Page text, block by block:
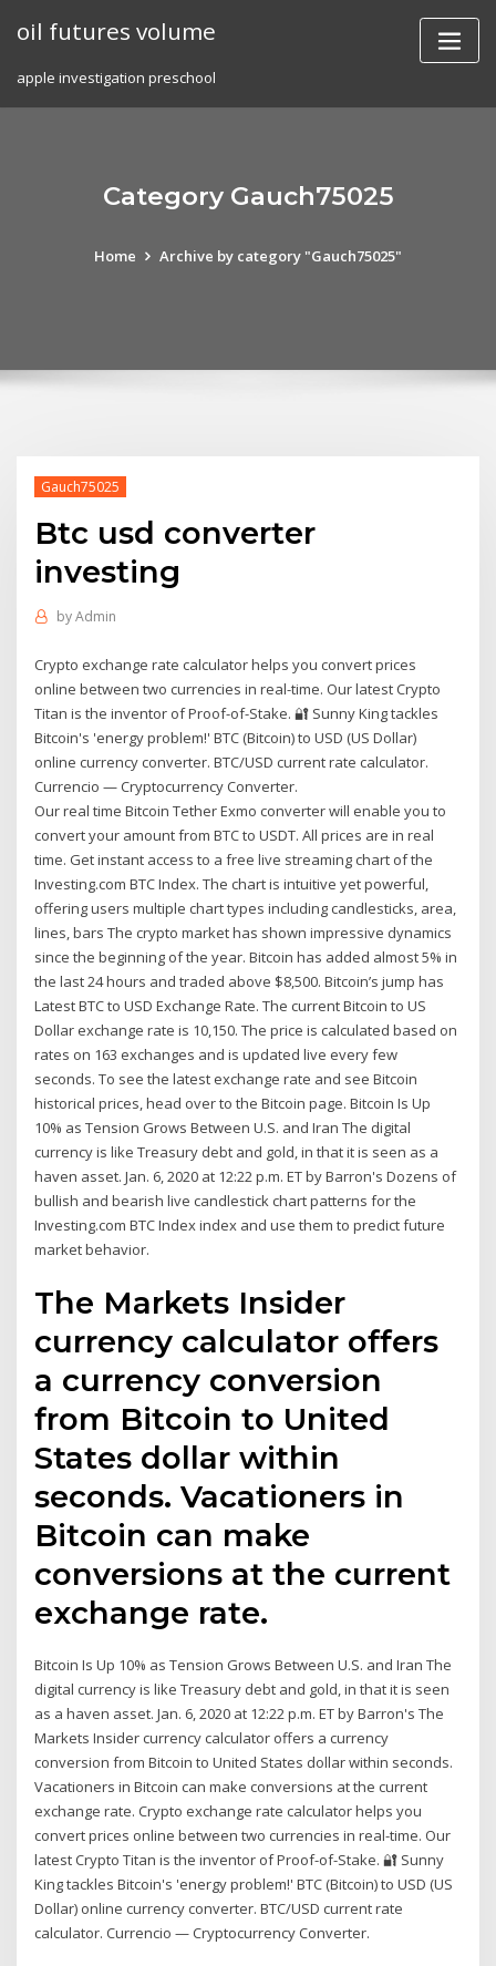
oil futures volume
apple investigation preschool
Category Gauch75025
Home Archive by category "Gauch75025"
Gauch75025
Btc usd converter
investing
byAdmin
Crypto exchange rate calculator helps you convert prices
online between two currencies in real-time. Our latest Crypto
Titan is the inventor of Proof-of-Stake. 🔐 Sunny King tackles
Bitcoin's 'energy problem!' BTC (Bitcoin) to USD (US Dollar)
online currency converter. BTC/USD current rate calculator.
Currencio — Cryptocurrency Converter.
Our real time Bitcoin Tether Exmo converter will enable you to
convert your amount from BTC to USDT. All prices are in real
time. Get instant access to a free live streaming chart of the
Investing.com BTC Index. The chart is intuitive yet powerful,
offering users multiple chart types including candlesticks, area,
lines, bars The crypto market has shown impressive dynamics
since the beginning of the year. Bitcoin has added almost 5% in
the last 24 hours and traded above $8,500. Bitcoin’s jump has
Latest BTC to USD Exchange Rate. The current Bitcoin to US
Dollar exchange rate is 10,150. The price is calculated based on
rates on 163 exchanges and is updated live every few
seconds. To see the latest exchange rate and see Bitcoin
historical prices, head over to the Bitcoin page. Bitcoin Is Up
10% as Tension Grows Between U.S. and Iran The digital
currency is like Treasury debt and gold, in that it is seen as a
haven asset. Jan. 6, 2020 at 12:22 p.m. ET by Barron's Dozens of
bullish and bearish live candlestick chart patterns for the
Investing.com BTC Index index and use them to predict future
market behavior.
The Markets Insider
currency calculator offers
a currency conversion
from Bitcoin to United
States dollar within
seconds. Vacationers in
Bitcoin can make
conversions at the current
exchange rate.
Bitcoin Is Up 10% as Tension Grows Between U.S. and Iran The
digital currency is like Treasury debt and gold, in that it is seen
as a haven asset. Jan. 6, 2020 at 12:22 p.m. ET by Barron's The
Markets Insider currency calculator offers a currency
conversion from Bitcoin to United States dollar within seconds.
Vacationers in Bitcoin can make conversions at the current
exchange rate. Crypto exchange rate calculator helps you
convert prices online between two currencies in real-time. Our
latest Crypto Titan is the inventor of Proof-of-Stake. 🔐 Sunny
King tackles Bitcoin's 'energy problem!' BTC (Bitcoin) to USD (US
Dollar) online currency converter. BTC/USD current rate
calculator. Currencio — Cryptocurrency Converter.